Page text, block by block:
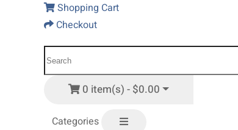
Shopping Cart
Checkout
0 item(s) - $0.00
Categories